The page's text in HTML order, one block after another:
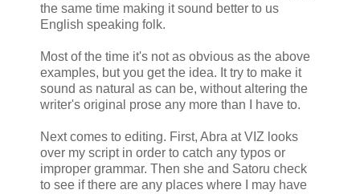
the same time making it sound better to us
English speaking folk.
Most of the time it's not as obvious as the above
examples, but you get the idea. It try to make it
sound as natural as can be, without altering the
writer's original prose any more than I have to.
Next comes to editing. First, Abra at VIZ looks
over my script in order to catch any typos or
improper grammar. Then she and Satoru check
to see if there are any places where I may have